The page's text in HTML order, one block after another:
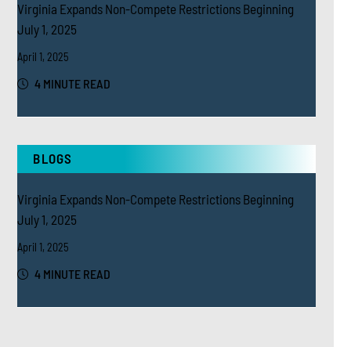
Virginia Expands Non-Compete Restrictions Beginning
July 1, 2025
April 1, 2025
4 MINUTE READ
BLOGS
Virginia Expands Non-Compete Restrictions Beginning
July 1, 2025
April 1, 2025
4 MINUTE READ